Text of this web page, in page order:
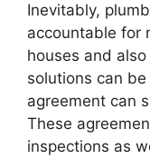
Inevitably,
accountable for
houses and
solutions can
agreement can
These
inspections as